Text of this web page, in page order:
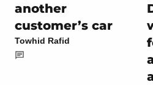
another
customer’s car
Towhid Rafid